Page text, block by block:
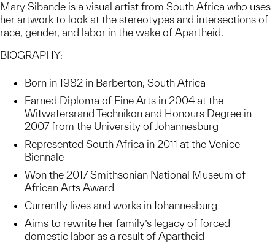
Mary Sibande is a visual artist from South Africa who uses
her artwork to look at the stereotypes and intersections of
race, gender, and labor in the wake of Apartheid.
BIOGRAPHY:
Born in 1982 in Barberton, South Africa
Earned Diploma of Fine Arts in 2004 at the
Witwatersrand Technikon and Honours Degree in
2007 from the University of Johannesburg
Represented South Africa in 2011 at the Venice
Biennale
Won the 2017 Smithsonian National Museum of
African Arts Award
Currently lives and works in Johannesburg
Aims to rewrite her family’s legacy of forced
domestic labor as a result of Apartheid